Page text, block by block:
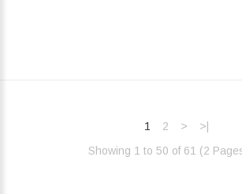
1 2 >
>|
Showing 1 to 50 of 61 (2